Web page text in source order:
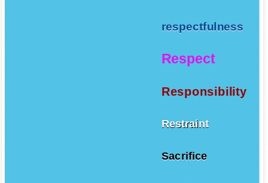
respectfulness
Respect
Responsibility
Restraint
Sacrifice